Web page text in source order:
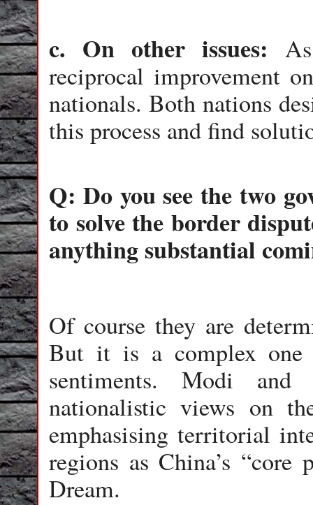
c. On other issues:
reciprocal improvement
nationals. Both nations
this process and find
Q: Do you see the two
to solve the border
anything substantial
Of course they are
But it is a complex one
sentiments. Modi
nationalistic views on
emphasising territorial
regions as China’s
Dream.